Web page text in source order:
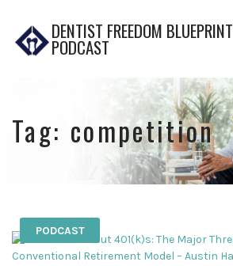
DENTIST FREEDOM BLUEPRINT
PODCAST
Tag: competition
PODCAST